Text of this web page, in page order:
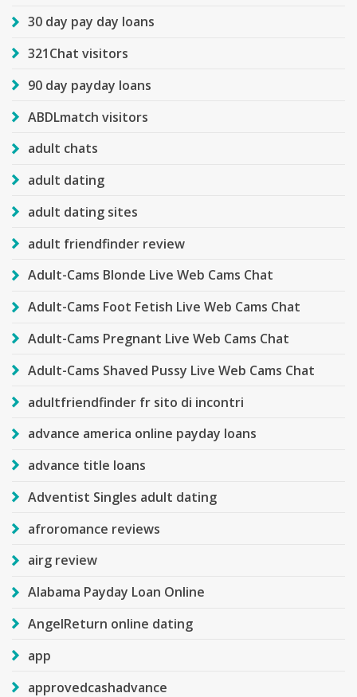
30 day pay day loans
321Chat visitors
90 day payday loans
ABDLmatch visitors
adult chats
adult dating
adult dating sites
adult friendfinder review
Adult-Cams Blonde Live Web Cams Chat
Adult-Cams Foot Fetish Live Web Cams Chat
Adult-Cams Pregnant Live Web Cams Chat
Adult-Cams Shaved Pussy Live Web Cams Chat
adultfriendfinder fr sito di incontri
advance america online payday loans
advance title loans
Adventist Singles adult dating
afroromance reviews
airg review
Alabama Payday Loan Online
AngelReturn online dating
app
approvedcashadvance